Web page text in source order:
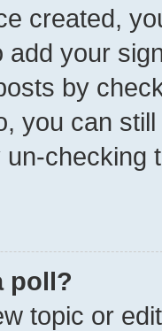
created,
your
by
you can
checking
poll?
topic or